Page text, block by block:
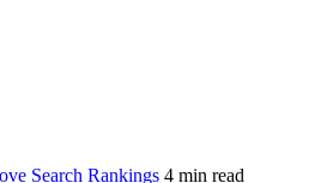
Search Rankings 4 min read